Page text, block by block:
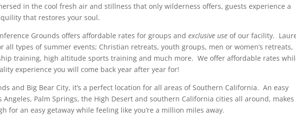
in the cool fresh air and stillness that only wilderness offers, guests experience a
that restores your soul.
Grounds offers affordable rates for groups andexclusive use of our facility.
all types of summer events; Christian retreats, youth groups, men or women’s retreats,
training, high altitude sports training and much more. We offer affordable rates
experience you will come back year after year for!
and Big Bear City, it’s a perfect location for all areas of Southern California. An easy
Palm Springs, the High Desert and southern California cities all around, makes
for an easy getaway while feeling like you’re a million miles away.